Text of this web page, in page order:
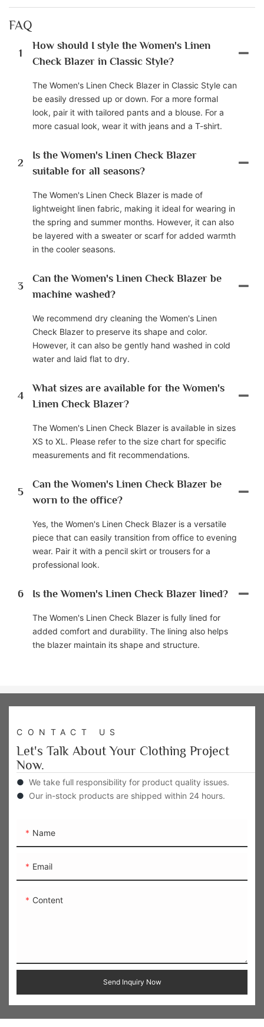
FAQ
1
How should I style the Women's Linen
Check Blazer in Classic Style?
The Women's Linen Check Blazer in Classic Style can
be easily dressed up or down. For a more formal
look, pair it with tailored pants and a blouse. For a
more casual look, wear it with jeans and a T-shirt.
2
Is the Women's Linen Check Blazer
suitable for all seasons?
The Women's Linen Check Blazer is made of
lightweight linen fabric, making it ideal for wearing in
the spring and summer months. However, it can also
be layered with a sweater or scarf for added warmth
in the cooler seasons.
3
Can the Women's Linen Check Blazer be
machine washed?
We recommend dry cleaning the Women's Linen
Check Blazer to preserve its shape and color.
However, it can also be gently hand washed in cold
water and laid flat to dry.
4
What sizes are available for the Women's
Linen Check Blazer?
The Women's Linen Check Blazer is available in sizes
XS to XL. Please refer to the size chart for specific
measurements and fit recommendations.
5
Can the Women's Linen Check Blazer be
worn to the office?
Yes, the Women's Linen Check Blazer is a versatile
piece that can easily transition from office to evening
wear. Pair it with a pencil skirt or trousers for a
professional look.
6 Is the Women's Linen Check Blazer lined?
The Women's Linen Check Blazer is fully lined for
added comfort and durability. The lining also helps
the blazer maintain its shape and structure.
CONTACT US
Let's Talk About Your Clothing Project
Now.
● We take full responsibility for product quality issues.
● Our in-stock products are shipped within 24 hours.
Name
Email
Content
Send Inquiry Now